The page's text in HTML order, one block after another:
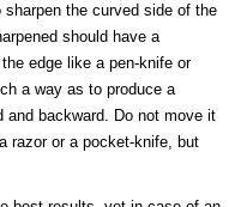
the curved side of the
should have a
edge like a pen-knife or
a way as to produce a
and backward. Do not move it
razor or a pocket-knife, but